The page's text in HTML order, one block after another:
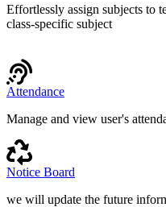
Effortlessly assign subjects to
class-specific subject
Attendance
Manage and view user's
Notice Board
we will update the future